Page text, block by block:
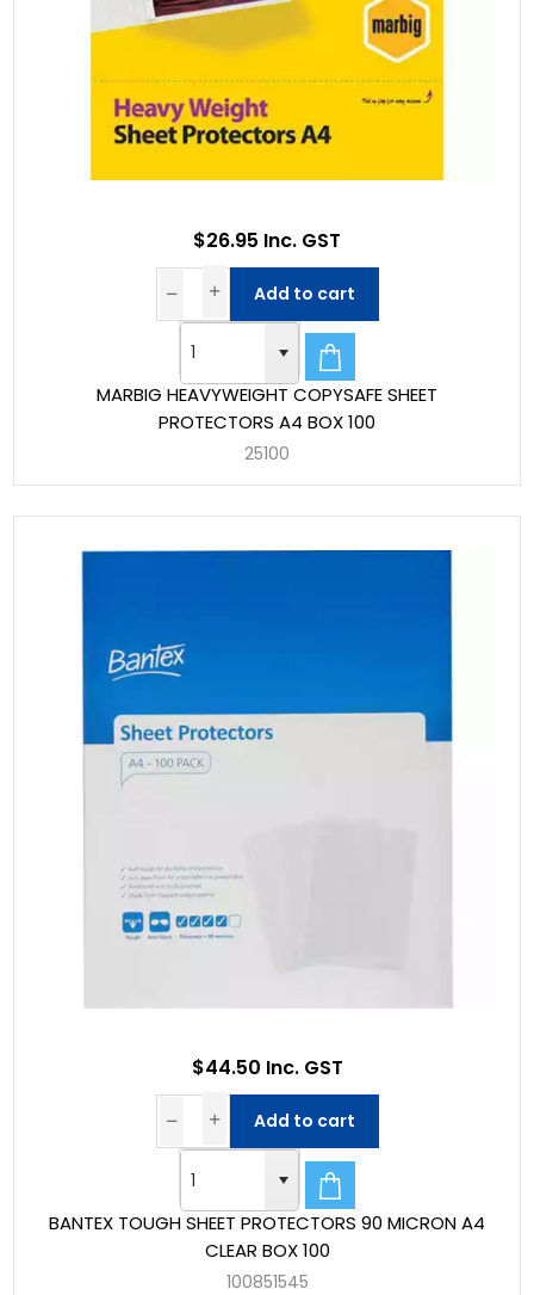
MARBIG HEAVYWEIGHT COPYSAFE SHEET
PROTECTORS A4 BOX 100
25100
$26.95 Inc. GST
Add to cart
BANTEX TOUGH SHEET PROTECTORS 90 MICRON A4
CLEAR BOX 100
100851545
$44.50 Inc. GST
Add to cart